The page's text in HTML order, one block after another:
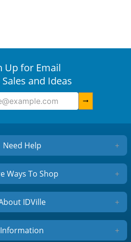
Up for Email
and Ideas
arrow_right_alt
Need Help +
Ways To Shop +
IDVille +
Information +